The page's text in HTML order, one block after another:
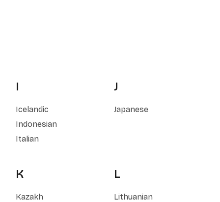
I
Icelandic
Indonesian
Italian
J
Japanese
K
Kazakh
L
Lithuanian